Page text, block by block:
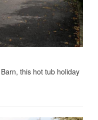
this hot tub holiday